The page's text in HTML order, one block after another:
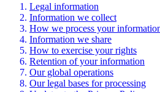
Legal information
Information we collect
How we process your
Information we share
How to exercise your rights
Retention of your information
Our global operations
Our legal bases for processing